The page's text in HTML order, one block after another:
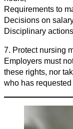
Requirements to
Decisions on
Disciplinary
7. Protect nursing
Employers must
these rights, nor
who has